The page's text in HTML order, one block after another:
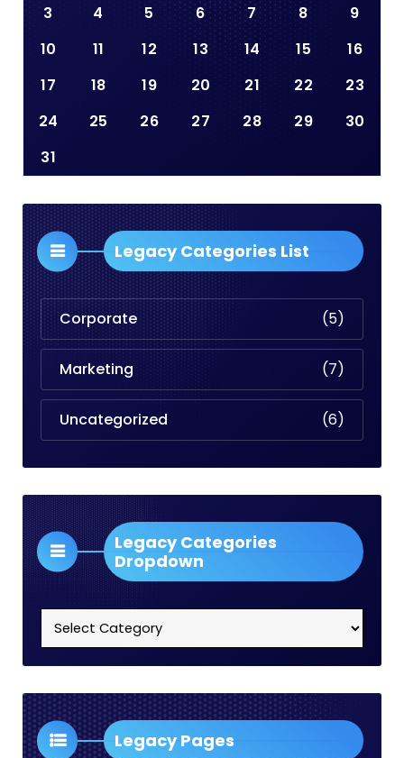
3
4 5 6 7 8
9
10
11 12 13 14 15
16
17
18 19 20 21 22
23
24
25 26 27 28 29
30
31
Legacy Categories List
Corporate (5)
Marketing (7)
Uncategorized (6)
Legacy Categories
Dropdown
Legacy
Categories
Dropdown
Legacy Pages